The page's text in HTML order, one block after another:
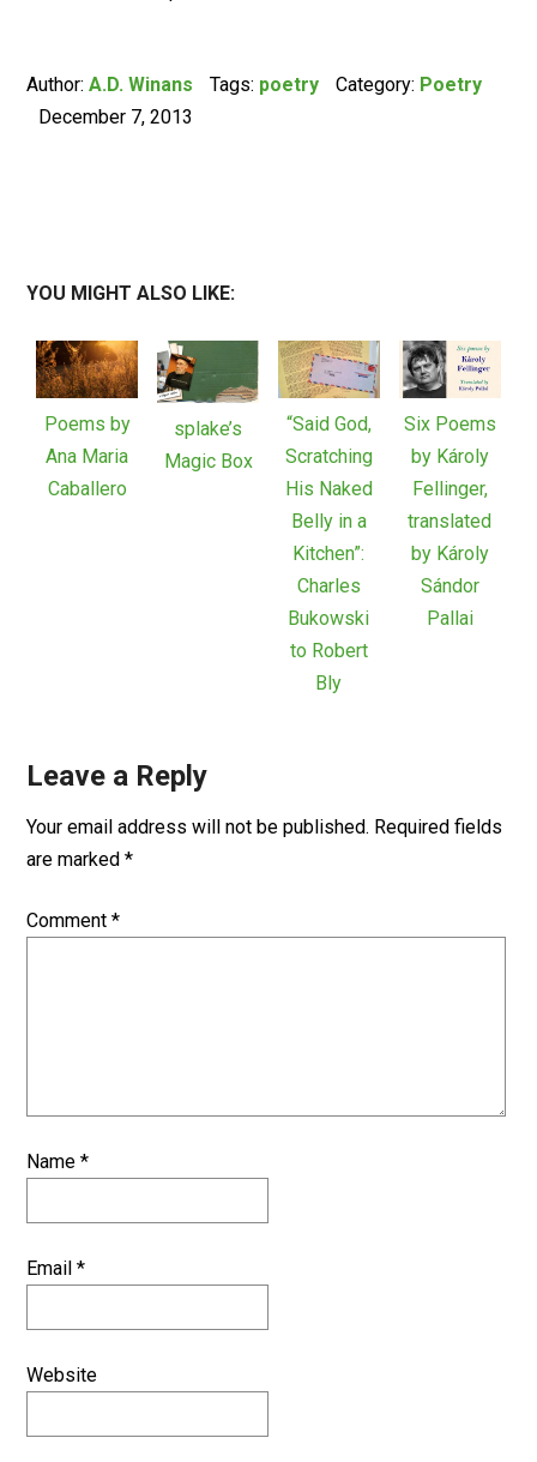
Author:A.D. Winans Tags: poetry Category: Poetry
December 7, 2013
YOU MIGHT ALSO LIKE:
Poems by
Ana Maria
Caballero
splake’s
Magic Box
“Said God,
Scratching
His Naked
Belly in a
Kitchen”:
Charles
Bukowski
to Robert
Bly
Six Poems
by Károly
Fellinger,
translated
by Károly
Sándor
Pallai
Leave a Reply
Your email address will not be published. Required fields
are marked*
Comment*
Name*
Email*
Website